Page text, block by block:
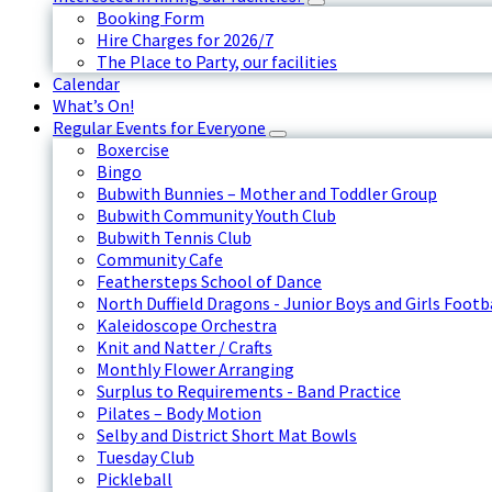
Booking Form
Hire Charges for 2026/7
The Place to Party, our facilities
Calendar
What’s On!
Regular Events for Everyone
Boxercise
Bingo
Bubwith Bunnies – Mother and Toddler Group
Bubwith Community Youth Club
Bubwith Tennis Club
Community Cafe
Feathersteps School of Dance
North Duffield Dragons - Junior Boys and Girls
Kaleidoscope Orchestra
Knit and Natter / Crafts
Monthly Flower Arranging
Surplus to Requirements - Band Practice
Pilates – Body Motion
Selby and District Short Mat Bowls
Tuesday Club
Pickleball